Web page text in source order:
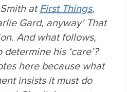
atFirst Things,
Gard, anyway’ That
And what follows,
his ‘care’?
here because what
insists it must do